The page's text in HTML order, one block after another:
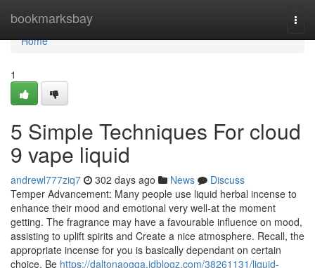
bookmarksbay
Home
Home
1
5 Simple Techniques For cloud
9 vape liquid
andrewl777ziq7 302 days ago News
Discuss
Temper Advancement: Many people use liquid herbal incense to
enhance their mood and emotional very well-at the moment
getting. The fragrance may have a favourable influence on mood,
assisting to uplift spirits and Create a nice atmosphere. Recall, the
appropriate incense for you is basically dependant on certain
choice. Be https://daltonaogqa.idblogz.com/38261131/liquid-